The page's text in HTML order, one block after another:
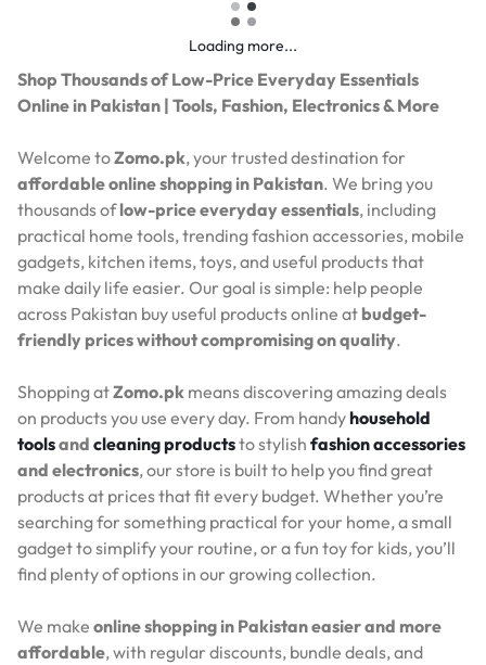
Loading more...
Shop Thousands of Low-Price Everyday Essentials
Online in Pakistan | Tools, Fashion, Electronics & More
Welcome toZomo.pk, your trusted destination for
affordable online shopping in Pakistan. We bring you
thousands oflow-price everyday essentials, including
practical home tools, trending fashion accessories, mobile
gadgets, kitchen items, toys, and useful products that
make daily life easier. Our goal is simple: help people
across Pakistan buy useful products online at budget-
friendly prices without compromising on quality.
Shopping atZomo.pk means discovering amazing deals
on products you use every day. From handyhousehold
toolsand cleaning productsto stylish fashion accessories
and electronics, our store is built to help you find great
products at prices that fit every budget. Whether you’re
searching for something practical for your home, a small
gadget to simplify your routine, or a fun toy for kids, you’ll
find plenty of options in our growing collection.
We make online shopping in Pakistan easier and more
affordable, with regular discounts, bundle deals, and